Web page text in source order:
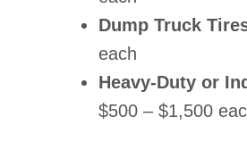
Dump Truck
each
Heavy-Duty or
$500 – $1,500